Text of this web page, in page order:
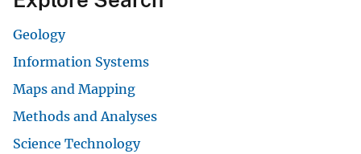
Geology
Information Systems
Maps and Mapping
Methods and Analyses
Science Technology